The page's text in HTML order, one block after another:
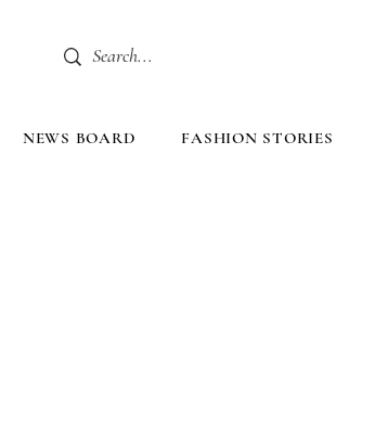
NEWS BOARD FASHION STORIES